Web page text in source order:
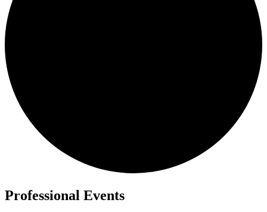
Professional Events